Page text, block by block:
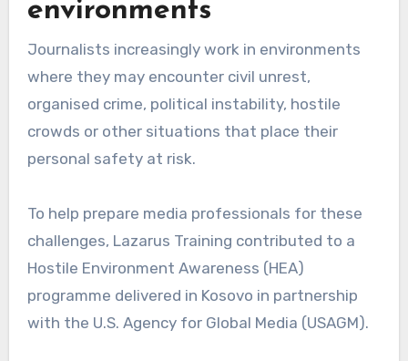
environments
Journalists increasingly work in environments
where they may encounter civil unrest,
organised crime, political instability, hostile
crowds or other situations that place their
personal safety at risk.
To help prepare media professionals for these
challenges, Lazarus Training contributed to a
Hostile Environment Awareness (HEA)
programme delivered in Kosovo in partnership
with the U.S. Agency for Global Media (USAGM).